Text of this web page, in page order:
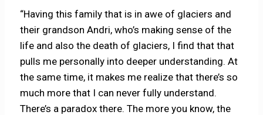
“Having this family that is in awe of glaciers and
their grandson Andri, who’s making sense of the
life and also the death of glaciers, I find that that
pulls me personally into deeper understanding. At
the same time, it makes me realize that there’s so
much more that I can never fully understand.
There’s a paradox there. The more you know, the